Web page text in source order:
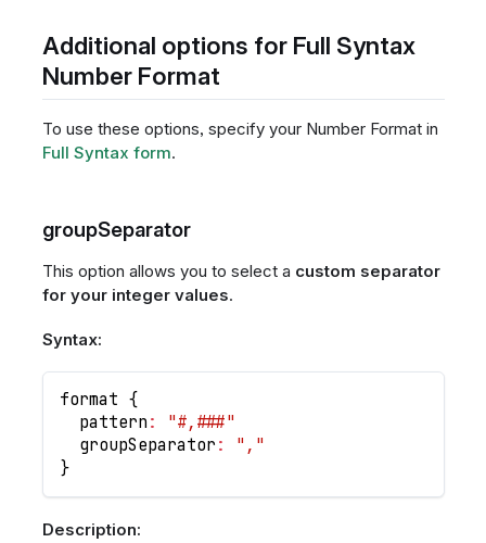
Additional options for Full Syntax
Number Format
To use these options, specify your Number Format in
Full Syntax form.
groupSeparator
This option allows you to select a custom separator
for your integer values.
Syntax:
format {
  pattern
:
"#,###"
  groupSeparator
:
","
}
Description: